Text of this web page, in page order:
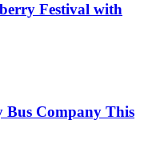
Festival with
Bus Company This